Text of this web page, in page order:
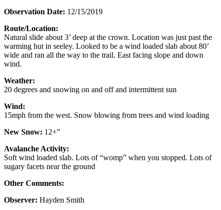
Observation Date: 12/15/2019
Route/Location:
Natural slide about 3’ deep at the crown. Location was just past the
warming hut in seeley. Looked to be a wind loaded slab about 80’
wide and ran all the way to the trail. East facing slope and down
wind.
Weather:
20 degrees and snowing on and off and intermittent sun
Wind:
15mph from the west. Snow blowing from trees and wind loading
New Snow: 12+”
Avalanche Activity:
Soft wind loaded slab. Lots of “womp” when you stopped. Lots of
sugary facets near the ground
Other Comments:
Observer: Hayden Smith